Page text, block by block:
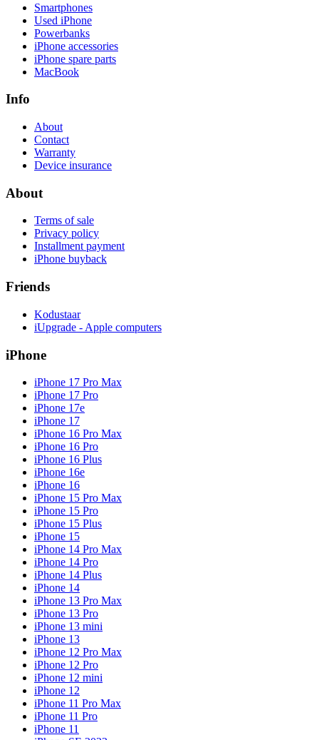
Smartphones
Used iPhone
Powerbanks
iPhone accessories
iPhone spare parts
MacBook
Info
About
Contact
Warranty
Device insurance
About
Terms of sale
Privacy policy
Installment payment
iPhone buyback
Friends
Kodustaar
iUpgrade - Apple computers
iPhone
iPhone 17 Pro Max
iPhone 17 Pro
iPhone 17e
iPhone 17
iPhone 16 Pro Max
iPhone 16 Pro
iPhone 16 Plus
iPhone 16e
iPhone 16
iPhone 15 Pro Max
iPhone 15 Pro
iPhone 15 Plus
iPhone 15
iPhone 14 Pro Max
iPhone 14 Pro
iPhone 14 Plus
iPhone 14
iPhone 13 Pro Max
iPhone 13 Pro
iPhone 13 mini
iPhone 13
iPhone 12 Pro Max
iPhone 12 Pro
iPhone 12 mini
iPhone 12
iPhone 11 Pro Max
iPhone 11 Pro
iPhone 11